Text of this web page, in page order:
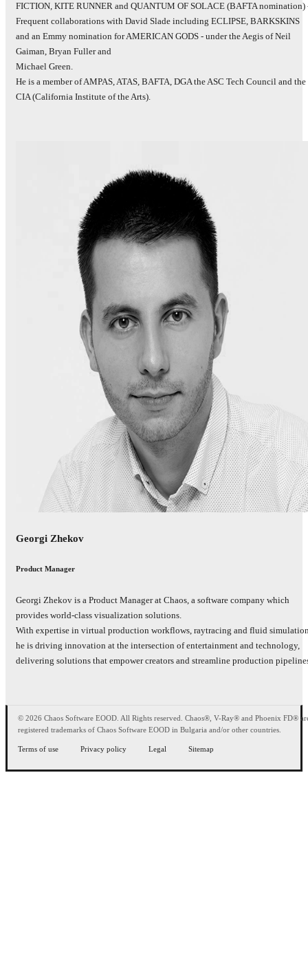
FICTION, KITE RUNNER and QUANTUM OF SOLACE (BAFTA nomination)
Frequent collaborations with David Slade including ECLIPSE, BARKSKINS
and an Emmy nomination for AMERICAN GODS - under the Aegis of Neil
Gaiman, Bryan Fuller and
Michael Green.
He is a member of AMPAS, ATAS, BAFTA, DGA the ASC Tech Council and the
CIA (California Institute of the Arts).
Georgi Zhekov
Product Manager
Georgi Zhekov is a Product Manager at Chaos, а software company which
provides world-class visualization solutions.
With expertise in virtual production workflows, raytracing and fluid
he is driving innovation at the intersection of entertainment and technology,
delivering solutions that empower creators and streamline production
© 2026 Chaos Software EOOD. All Rights reserved. Chaos®, V-Ray® and Phoenix FD®
registered trademarks of Chaos Software EOOD in Bulgaria and/or other countries.
Terms of use Privacy policy Legal Sitemap